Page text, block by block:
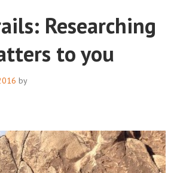
Researching
to you
by